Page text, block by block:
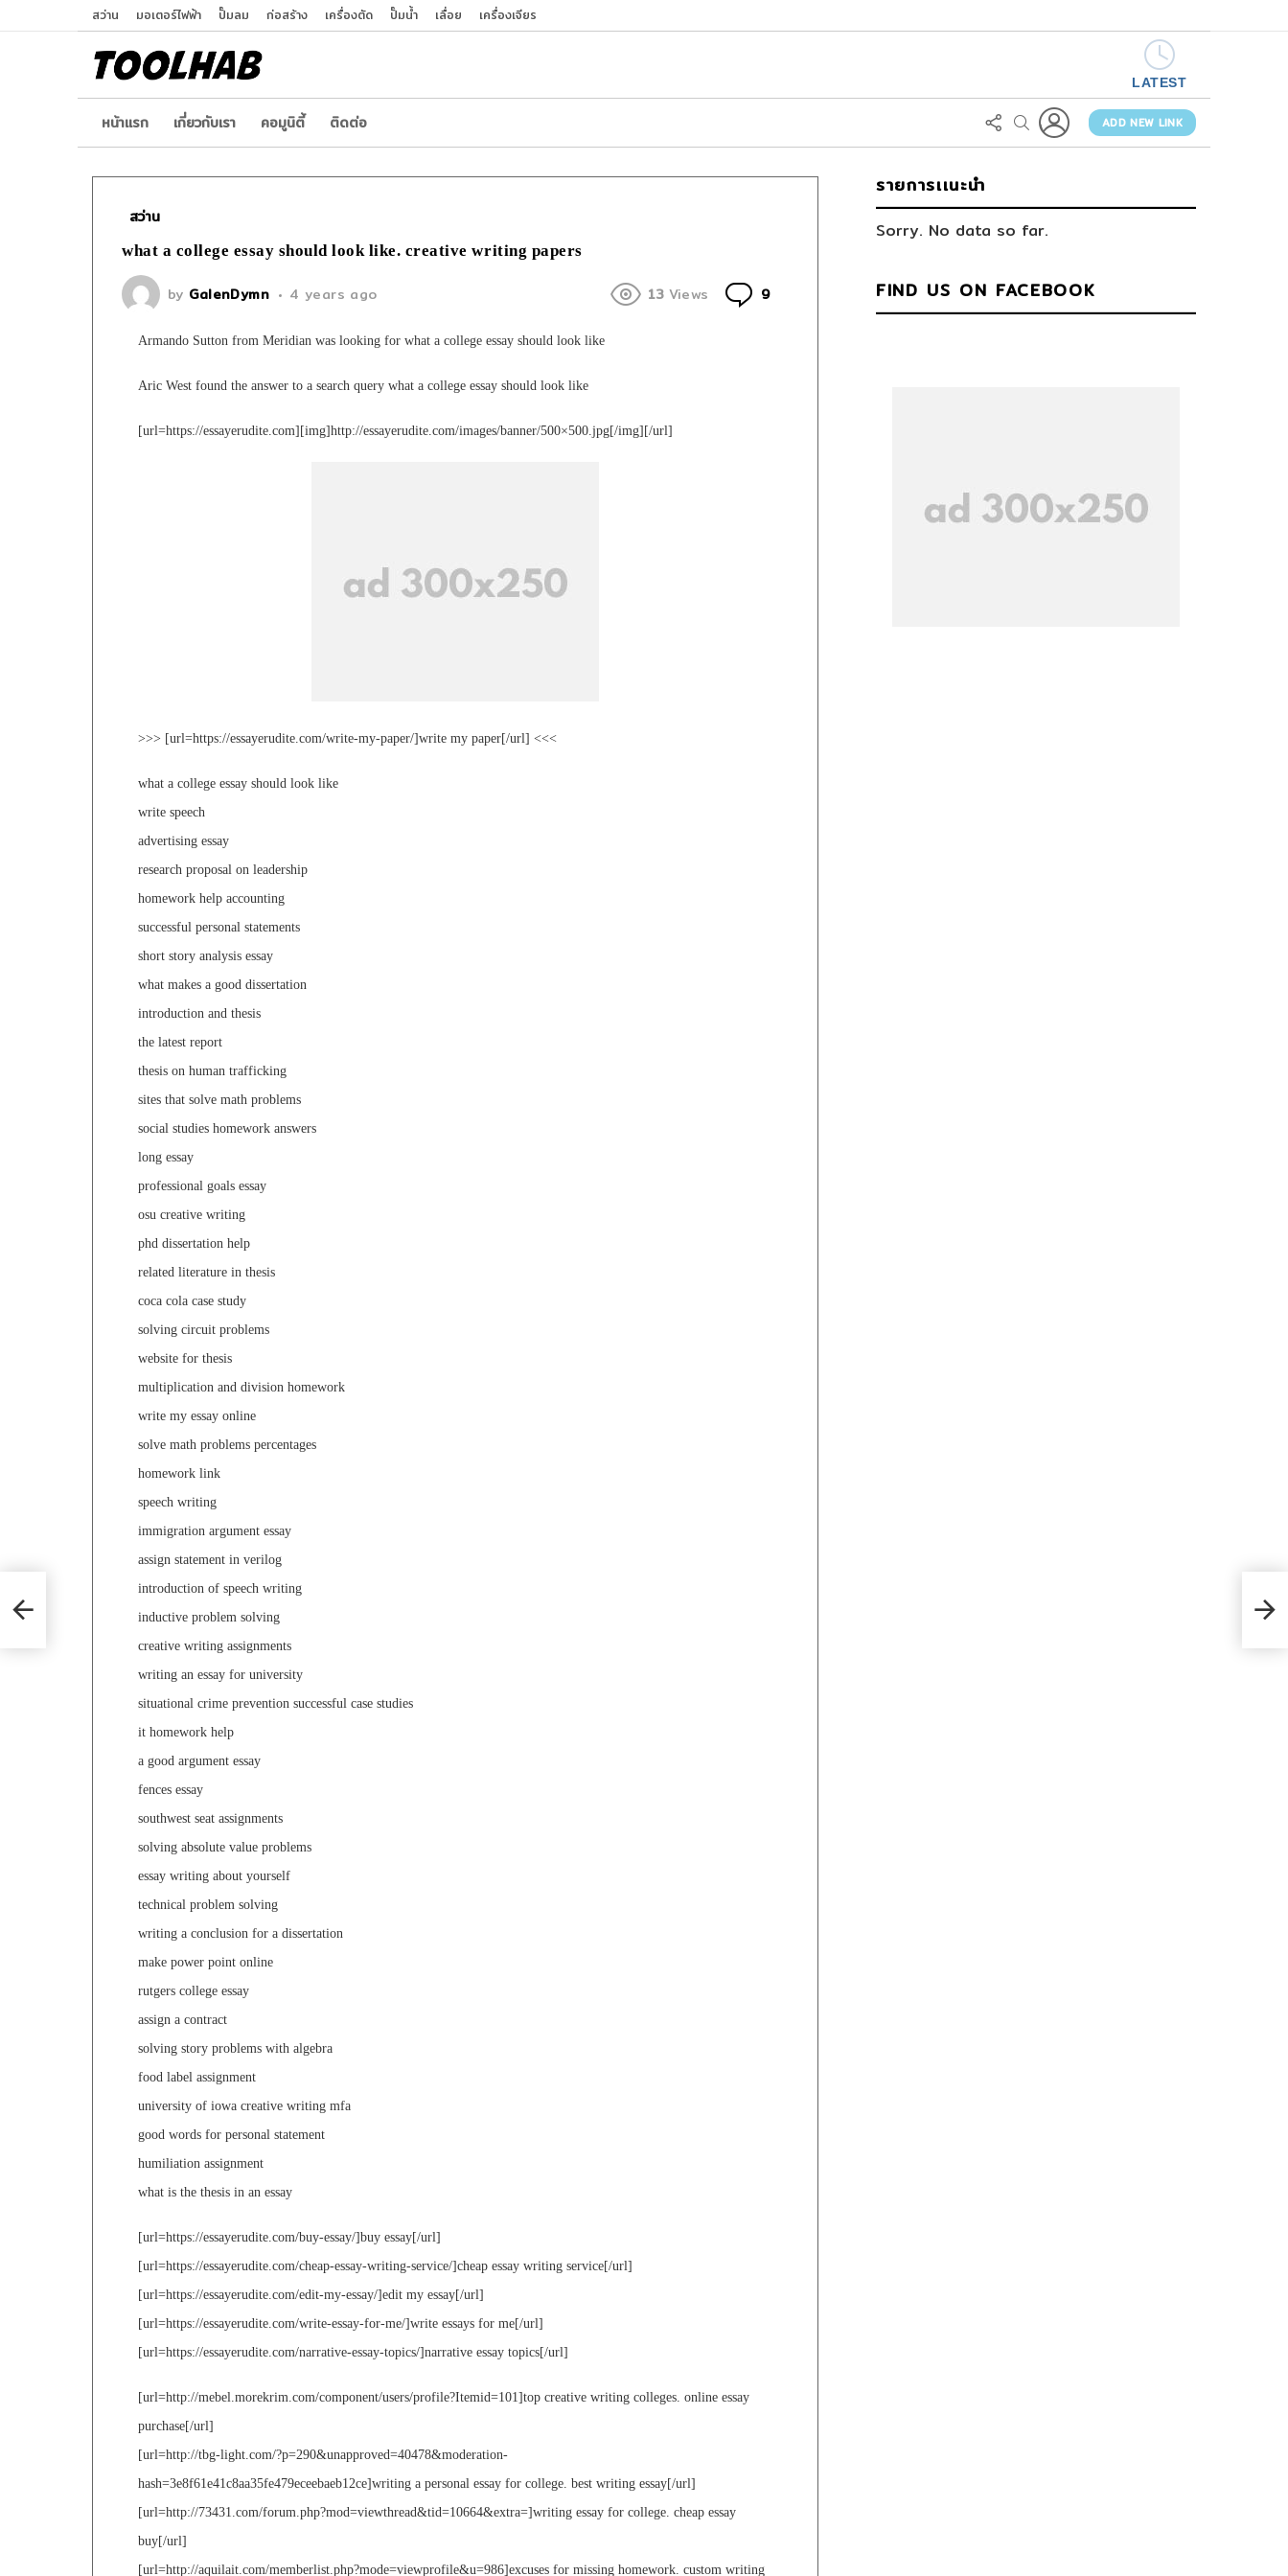
สว่าน มอเตอร์ไฟฟ้า ปั๊มลม ก่อสร้าง เครื่องตัด ปั๊มน้ำ เลื่อย เครื่องเจียร
LATEST
หน้าเเรก เกี่ยวกับเรา คอมูนิตี้ ติดต่อ
FOLLOW
US SEARCH
LOGIN
ADD NEW LINK
สว่าน
what a college essay should look like. creative writing papers
by GalenDymn 4 years ago 13 Views 9
Armando Sutton from Meridian was looking for what a college essay should look like
Aric West found the answer to a search query what a college essay should look like
[url=https://essayerudite.com][img]http://essayerudite.com/images/banner/500×500.jpg[/img][/url]
>>> [url=https://essayerudite.com/write-my-paper/]write my paper[/url] <<<
what a college essay should look like
write speech
advertising essay
research proposal on leadership
homework help accounting
successful personal statements
short story analysis essay
what makes a good dissertation
introduction and thesis
the latest report
thesis on human trafficking
sites that solve math problems
social studies homework answers
long essay
professional goals essay
osu creative writing
phd dissertation help
related literature in thesis
coca cola case study
solving circuit problems
website for thesis
multiplication and division homework
write my essay online
solve math problems percentages
homework link
speech writing
immigration argument essay
assign statement in verilog
introduction of speech writing
inductive problem solving
creative writing assignments
writing an essay for university
situational crime prevention successful case studies
it homework help
a good argument essay
fences essay
southwest seat assignments
solving absolute value problems
essay writing about yourself
technical problem solving
writing a conclusion for a dissertation
make power point online
rutgers college essay
assign a contract
solving story problems with algebra
food label assignment
university of iowa creative writing mfa
good words for personal statement
humiliation assignment
what is the thesis in an essay
[url=https://essayerudite.com/buy-essay/]buy essay[/url]
[url=https://essayerudite.com/cheap-essay-writing-service/]cheap essay writing service[/url]
[url=https://essayerudite.com/edit-my-essay/]edit my essay[/url]
[url=https://essayerudite.com/write-essay-for-me/]write essays for me[/url]
[url=https://essayerudite.com/narrative-essay-topics/]narrative essay topics[/url]
[url=http://mebel.morekrim.com/component/users/profile?Itemid=101]top creative writing colleges. online essay
purchase[/url]
[url=http://tbg-light.com/?p=290&unapproved=40478&moderation-
hash=3e8f61e41c8aa35fe479eceebaeb12ce]writing a personal essay for college. best writing essay[/url]
[url=http://73431.com/forum.php?mod=viewthread&tid=10664&extra=]writing essay for college. cheap essay
buy[/url]
[url=http://aquilait.com/memberlist.php?mode=viewprofile&u=986]excuses for missing homework. custom writing
รายการเเนะนำ
Sorry. No data so far.
FIND US ON FACEBOOK